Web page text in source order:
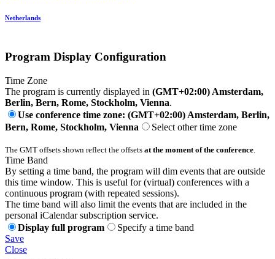
Netherlands
Program Display Configuration
Time Zone
The program is currently displayed in (GMT+02:00) Amsterdam,
Berlin, Bern, Rome, Stockholm, Vienna.
Use conference time zone: (GMT+02:00) Amsterdam, Berlin,
Bern, Rome, Stockholm, Vienna
Select other time zone
The GMT offsets shown reflect the offsets at the moment of the conference.
Time Band
By setting a time band, the program will dim events that are outside
this time window. This is useful for (virtual) conferences with a
continuous program (with repeated sessions).
The time band will also limit the events that are included in the
personal iCalendar subscription service.
Display full program
Specify a time band
Save
Close